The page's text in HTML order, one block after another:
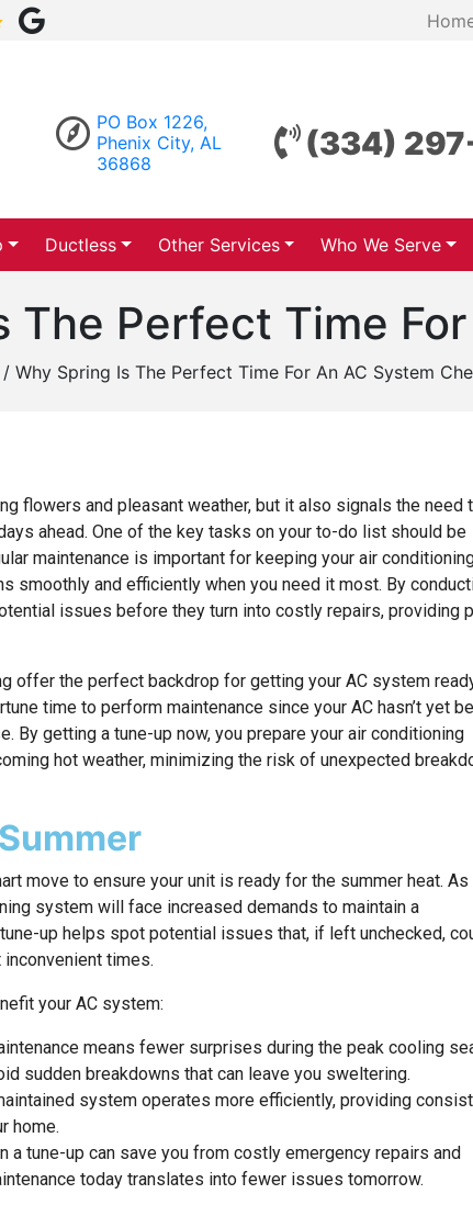
PO Box 1226,
Phenix City, AL
36868
(334)
Ductless Other Services Who We Serve
The Perfect Time
/ Why Spring Is The Perfect Time For An AC System
flowers and pleasant weather, but it also signals the need
ahead. One of the key tasks on your to-do list should be
maintenance is important for keeping your air
smoothly and efficiently when you need it most. By
issues before they turn into costly repairs, providing
offer the perfect backdrop for getting your AC system
time to perform maintenance since your AC hasn’t yet
By getting a tune-up now, you prepare your air conditioning
hot weather, minimizing the risk of unexpected
move to ensure your unit is ready for the summer heat. As
system will face increased demands to maintain a
up helps spot potential issues that, if left unchecked,
times.
your AC system:
means fewer surprises during the peak cooling
sudden breakdowns that can leave you sweltering.
system operates more efficiently, providing
home.
a tune-up can save you from costly emergency repairs and
today translates into fewer issues tomorrow.